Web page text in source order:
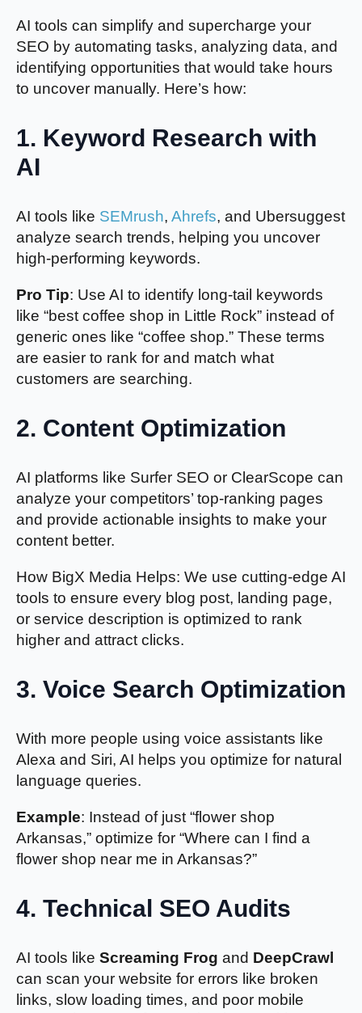
AI tools can simplify and supercharge your
SEO by automating tasks, analyzing data, and
identifying opportunities that would take hours
to uncover manually. Here’s how:
1. Keyword Research with
AI
AI tools like SEMrush, Ahrefs, and Ubersuggest
analyze search trends, helping you uncover
high-performing keywords.
Pro Tip: Use AI to identify long-tail keywords
like “best coffee shop in Little Rock” instead of
generic ones like “coffee shop.” These terms
are easier to rank for and match what
customers are searching.
2. Content Optimization
AI platforms like Surfer SEO or ClearScope can
analyze your competitors’ top-ranking pages
and provide actionable insights to make your
content better.
How BigX Media Helps: We use cutting-edge AI
tools to ensure every blog post, landing page,
or service description is optimized to rank
higher and attract clicks.
3. Voice Search Optimization
With more people using voice assistants like
Alexa and Siri, AI helps you optimize for natural
language queries.
Example: Instead of just “flower shop
Arkansas,” optimize for “Where can I find a
flower shop near me in Arkansas?”
4. Technical SEO Audits
AI tools like Screaming Frog and DeepCrawl
can scan your website for errors like broken
links, slow loading times, and poor mobile